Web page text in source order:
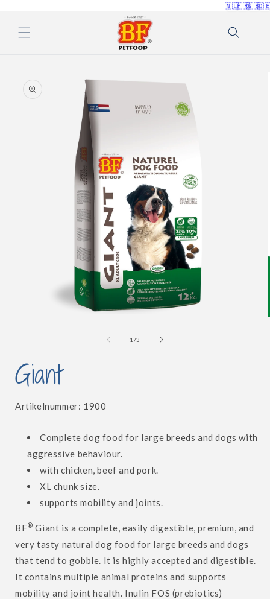
🇳🇱🇫🇷🇬🇧
product
information
1 /of
3
Giant
Artikelnummer: SKU:
1900
Complete dog food for large breeds and dogs with
aggressive behaviour.
with chicken, beef and pork.
XL chunk size.
supports mobility and joints.
BF® Giant is a complete, easily digestible, premium, and
very tasty natural dog food for large breeds and dogs
that tend to gobble. It is highly accepted and digestible.
It contains multiple animal proteins and supports
mobility and joint health. Inulin FOS (prebiotics)